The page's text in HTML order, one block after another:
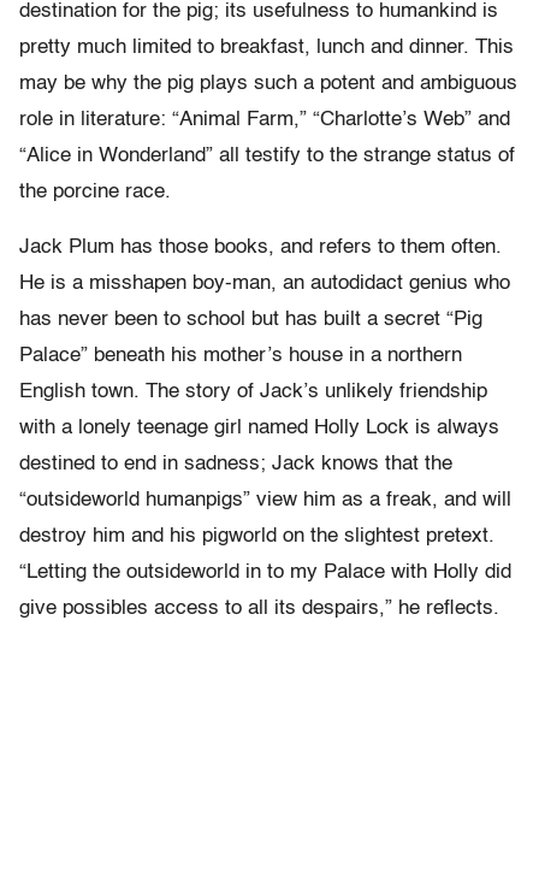
destination for the pig; its usefulness to humankind is
pretty much limited to breakfast, lunch and dinner. This
may be why the pig plays such a potent and ambiguous
role in literature: “Animal Farm,” “Charlotte’s Web” and
“Alice in Wonderland” all testify to the strange status of
the porcine race.
Jack Plum has those books, and refers to them often.
He is a misshapen boy-man, an autodidact genius who
has never been to school but has built a secret “Pig
Palace” beneath his mother’s house in a northern
English town. The story of Jack’s unlikely friendship
with a lonely teenage girl named Holly Lock is always
destined to end in sadness; Jack knows that the
“outsideworld humanpigs” view him as a freak, and will
destroy him and his pigworld on the slightest pretext.
“Letting the outsideworld in to my Palace with Holly did
give possibles access to all its despairs,” he reflects.